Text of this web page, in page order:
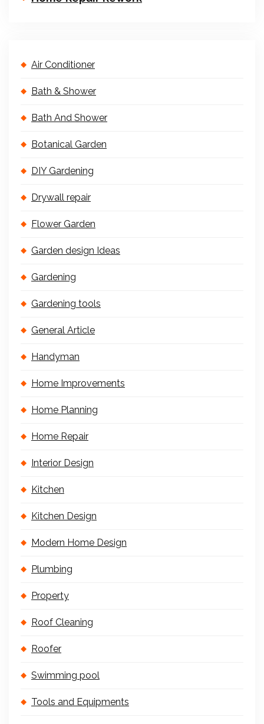
Air Conditioner
Bath & Shower
Bath And Shower
Botanical Garden
DIY Gardening
Drywall repair
Flower Garden
Garden design Ideas
Gardening
Gardening tools
General Article
Handyman
Home Improvements
Home Planning
Home Repair
Interior Design
Kitchen
Kitchen Design
Modern Home Design
Plumbing
Property
Roof Cleaning
Roofer
Swimming pool
Tools and Equipments